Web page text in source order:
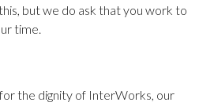
but we do ask that you work to
time.
the dignity of InterWorks, our